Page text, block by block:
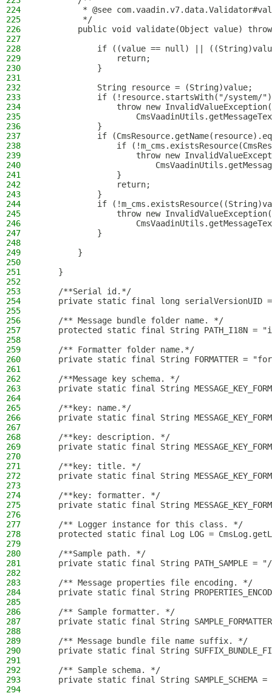
224
* @see
225
         */
226
public void validate(Object value)
227
228
if ((value == null) ||
229
                return;
230
            }
231
232
            String resource = (String)value;
233
if (!resource.startsWith("/system/
234
                throw new InvalidValueException(
235
236
            }
237
if
238
if
239
throw new
240
241
                }
242
                return;
243
            }
244
if
245
                throw new InvalidValueException(
246
247
            }
248
249
        }
250
251
    }
252
253
    /**Serial id.*/
254
private static final long serialVersionUID
255
256
    /** Message bundle folder name. */
257
protected static final String PATH_I18N =
258
259
    /** Formatter folder name.*/
260
private static final String FORMATTER =
261
262
    /**Message key schema. */
263
private static final String
264
265
    /**key: name.*/
266
private static final String
267
268
    /**key: description. */
269
private static final String
270
271
    /**key: title. */
272
private static final String
273
274
    /**key: formatter. */
275
private static final String
276
277
    /** Logger instance for this class. */
278
protected static final Log LOG =
279
280
    /**Sample path. */
281
private static final String PATH_SAMPLE =
282
283
    /** Message properties file encoding. */
284
private static final String
285
286
    /** Sample formatter. */
287
private static final String
288
289
    /** Message bundle file name suffix. */
290
private static final String
291
292
    /** Sample schema. */
293
private static final String SAMPLE_SCHEMA
294